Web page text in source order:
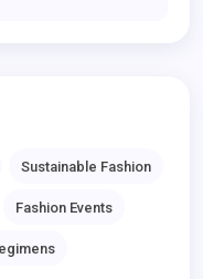
Sustainable Fashion
Fashion Events